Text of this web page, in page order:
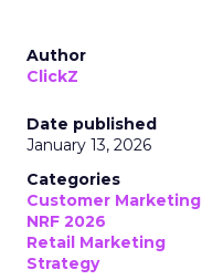
Author
ClickZ
Date published
January 13, 2026
Categories
Customer Marketing
NRF 2026
Retail Marketing
Strategy